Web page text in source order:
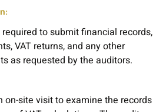
:
to submit financial records,
VAT returns, and any other
as requested by the auditors.
on-site visit to examine the records